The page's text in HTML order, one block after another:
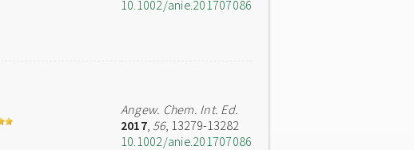
10.1002/anie.201707086
Angew. Chem. Int. Ed.
2017, 56, 13279-13282
10.1002/anie.201707086